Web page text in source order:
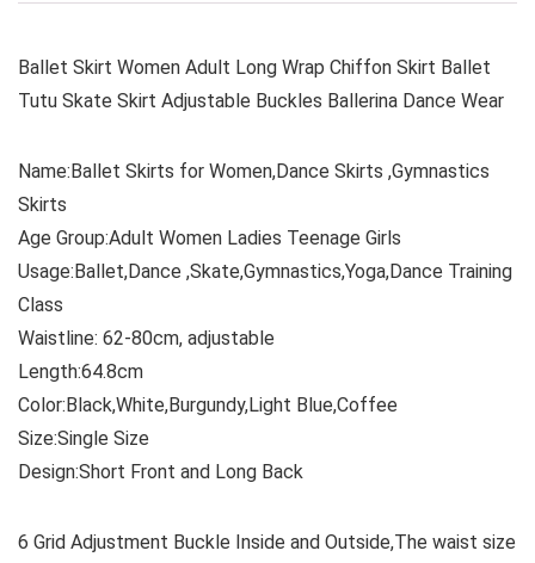
Ballet Skirt Women Adult Long Wrap Chiffon Skirt Ballet
Tutu Skate Skirt Adjustable Buckles Ballerina Dance Wear
Name:Ballet Skirts for Women,Dance Skirts ,Gymnastics
Skirts
Age Group:Adult Women Ladies Teenage Girls
Usage:Ballet,Dance ,Skate,Gymnastics,Yoga,Dance Training
Class
Waistline: 62-80cm, adjustable
Length:64.8cm
Color:Black,White,Burgundy,Light Blue,Coffee
Size:Single Size
Design:Short Front and Long Back
6 Grid Adjustment Buckle Inside and Outside,The waist size